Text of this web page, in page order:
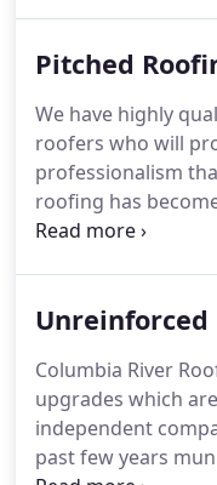
team is the most
Pitched
We have highly
roofers who will
professionalism
roofing has
today's vast array
paint, landscaping
a cedar shake or
has intimate
that can add
Unreinforced
Columbia River
upgrades which
independent
past few years